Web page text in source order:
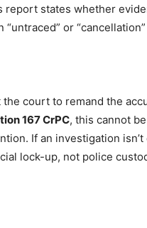
report states whether
or
court to remand the
167 CrPC, this cannot
If an investigation isn’t
lock-up, not police